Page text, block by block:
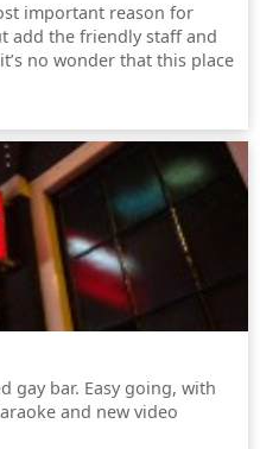
important reason for
add the friendly staff and
no wonder that this place
gay bar. Easy going, with
and new video